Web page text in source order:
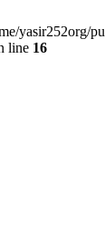
yasir252org/
line 16